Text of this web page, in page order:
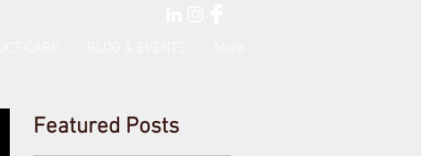
Featured Posts